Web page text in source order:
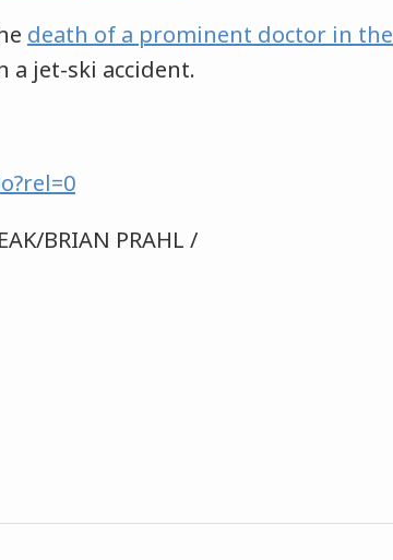
death of a prominent doctor in the
a jet-ski accident.
BRIAN PRAHL /